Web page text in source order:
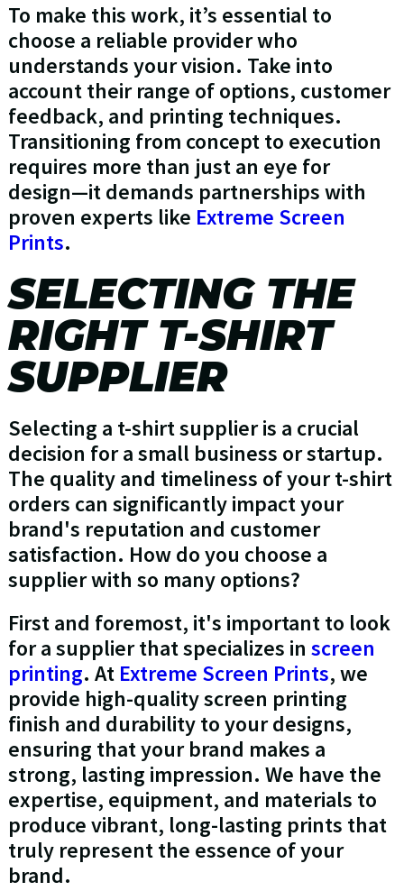
To make this work, it’s essential to
choose a reliable provider who
understands your vision. Take into
account their range of options, customer
feedback, and printing techniques.
Transitioning from concept to execution
requires more than just an eye for
design—it demands partnerships with
proven experts like Extreme Screen
Prints.
SELECTING THE
RIGHT T-SHIRT
SUPPLIER
Selecting a t-shirt supplier is a crucial
decision for a small business or startup.
The quality and timeliness of your t-shirt
orders can significantly impact your
brand's reputation and customer
satisfaction. How do you choose a
supplier with so many options?
First and foremost, it's important to look
for a supplier that specializes in screen
printing. At Extreme Screen Prints, we
provide high-quality screen printing
finish and durability to your designs,
ensuring that your brand makes a
strong, lasting impression. We have the
expertise, equipment, and materials to
produce vibrant, long-lasting prints that
truly represent the essence of your
brand.